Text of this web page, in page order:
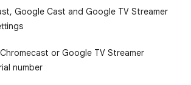
Google Cast and Google TV Streamer
or Google TV Streamer
number